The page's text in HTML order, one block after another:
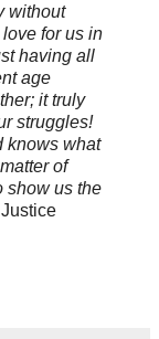
without
for us in
having all
age
it truly
struggles!
knows what
of
show us the